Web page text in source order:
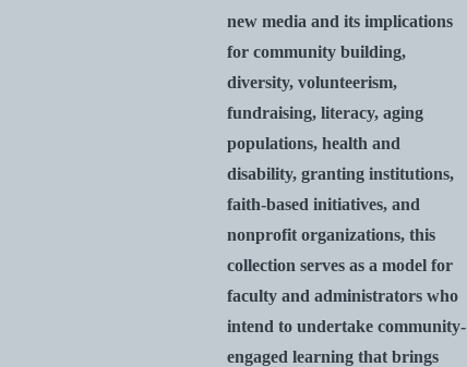
new media and its implications
for community building,
diversity, volunteerism,
fundraising, literacy, aging
populations, health and
disability, granting institutions,
faith-based initiatives, and
nonprofit organizations, this
collection serves as a model for
faculty and administrators who
intend to undertake community-
engaged learning that brings